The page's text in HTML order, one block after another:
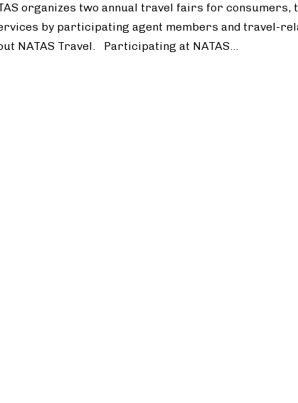
organizes two annual travel fairs for consumers,
by participating agent members and travel-
NATAS Travel. Participating at NATAS…